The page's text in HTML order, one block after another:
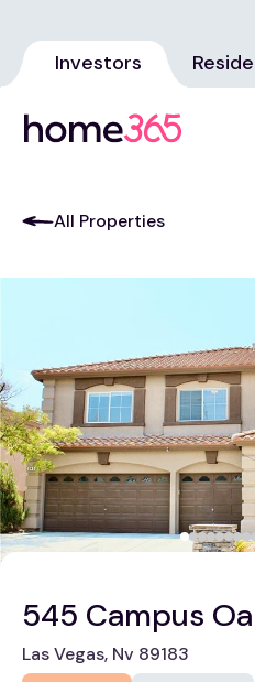
Investors
All Properties
545 Campus
Las Vegas, Nv 89183